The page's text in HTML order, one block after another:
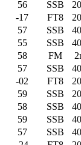
56 SSB
-17 FT8
57 SSB
55 SSB
58 FM
57 SSB
-02 FT8
59 SSB
58 SSB
59 SSB
57 SSB